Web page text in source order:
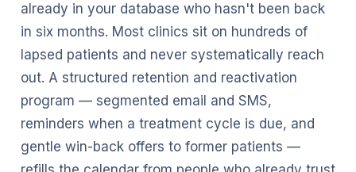
already in your database who hasn't been back
in six months. Most clinics sit on hundreds of
lapsed patients and never systematically reach
out. A structured retention and reactivation
program — segmented email and SMS,
reminders when a treatment cycle is due, and
gentle win-back offers to former patients —